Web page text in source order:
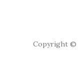
Copyright ©